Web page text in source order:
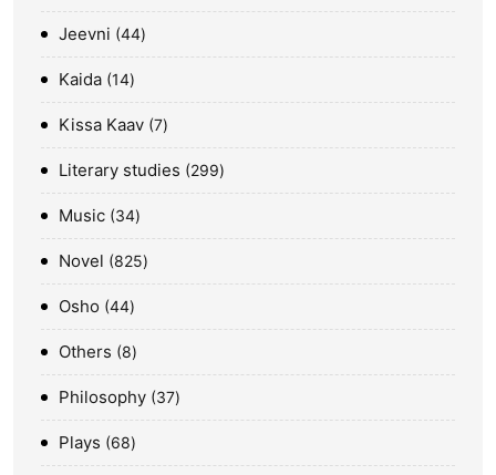
Jeevni 44
Kaida 14
Kissa Kaav 7
Literary studies 299
Music 34
Novel 825
Osho 44
Others 8
Philosophy 37
Plays 68